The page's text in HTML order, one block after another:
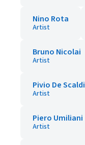
Nino Rota
Artist
Bruno Nicolai
Artist
Pivio De Scaldi
Artist
Piero Umiliani
Artist